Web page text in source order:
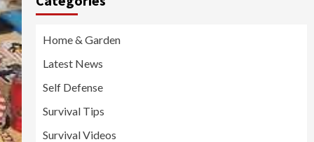
Home & Garden
Latest News
Self Defense
Survival Tips
Survival Videos